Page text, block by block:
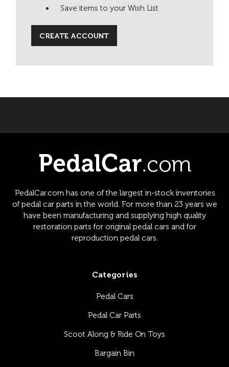
Save items to your Wish List
CREATE ACCOUNT
PedalCar.com has one of the largest in-stock inventories
of pedal car parts in the world. For more than 23 years we
have been manufacturing and supplying high quality
restoration parts for original pedal cars and for
reproduction pedal cars.
Categories
Pedal Cars
Pedal Car Parts
Scoot Along & Ride On Toys
Bargain Bin